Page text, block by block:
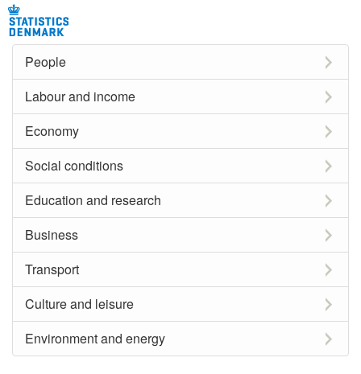
People
Labour and income
Economy
Social conditions
Education and research
Business
Transport
Culture and leisure
Environment and energy